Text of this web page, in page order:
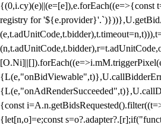
{(0,i.cy)(e)||(e=[e]),e.forEach((e=>{const
registry for
{const
{let[n,o]=e;const